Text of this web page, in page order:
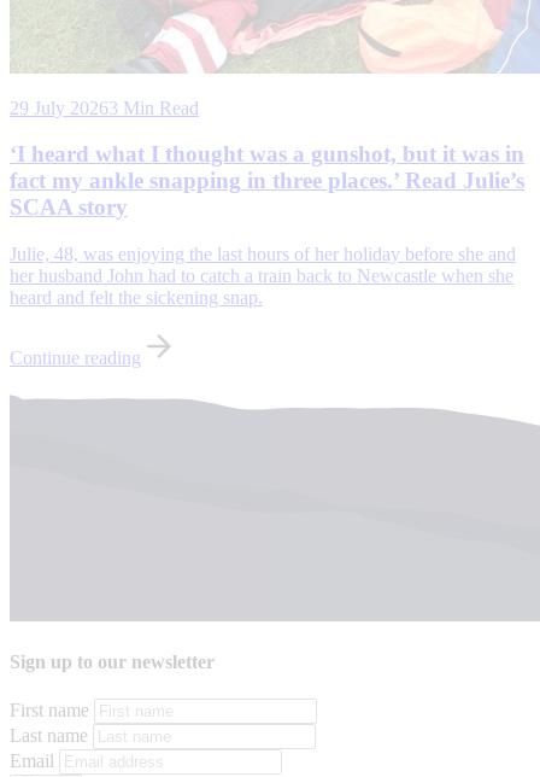
29 July 20263 Min Read
‘I heard what I thought was a gunshot, but it was in
fact my ankle snapping in three places.’ Read Julie’s
SCAA story
Julie, 48, was enjoying the last hours of her holiday before she and
her husband John had to catch a train back to Newcastle when she
heard and felt the sickening snap.
Continue reading
Sign up to our newsletter
First name
Last name
Email